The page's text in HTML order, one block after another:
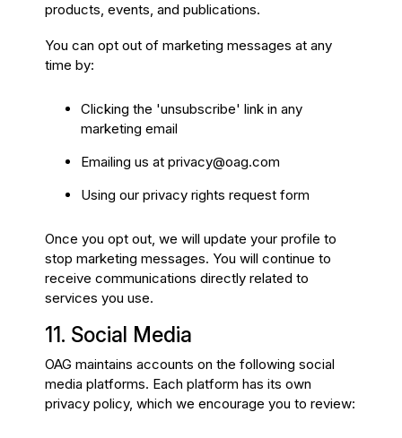
products, events, and publications.
You can opt out of marketing messages at any
time by:
Clicking the 'unsubscribe' link in any
marketing email
Emailing us at privacy@oag.com
Using our privacy rights request form
Once you opt out, we will update your profile to
stop marketing messages. You will continue to
receive communications directly related to
services you use.
11. Social Media
OAG maintains accounts on the following social
media platforms. Each platform has its own
privacy policy, which we encourage you to review: